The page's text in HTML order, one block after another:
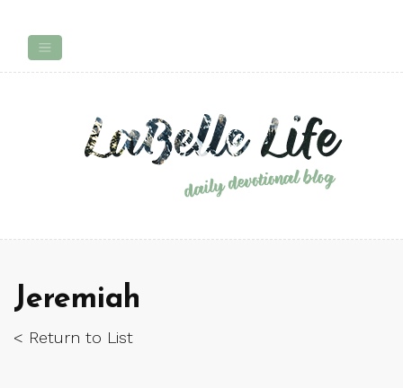
Jeremiah
< Return to List